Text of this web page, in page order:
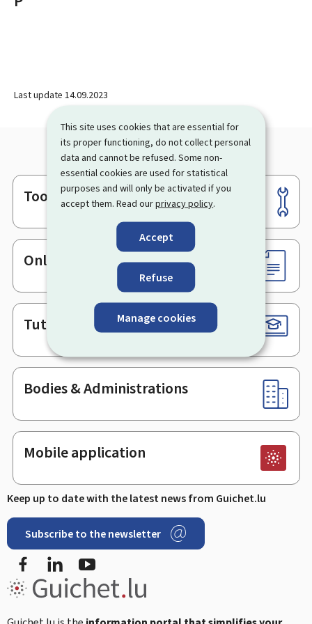
This site uses cookies that are essential for
its proper functioning, do not collect personal
data and cannot be refused. Some non-
essential cookies are used for statistical
purposes and will only be activated if you
accept them. Read ourprivacy policy.
Accept
Refuse
Manage cookies
Last update 14.09.2023
Footer
Tools
Online services & Forms
Tutorials
Bodies & Administrations
Mobile application
Keep up to date with the latest news from Guichet.lu
Subscribe to the newsletter
Facebook